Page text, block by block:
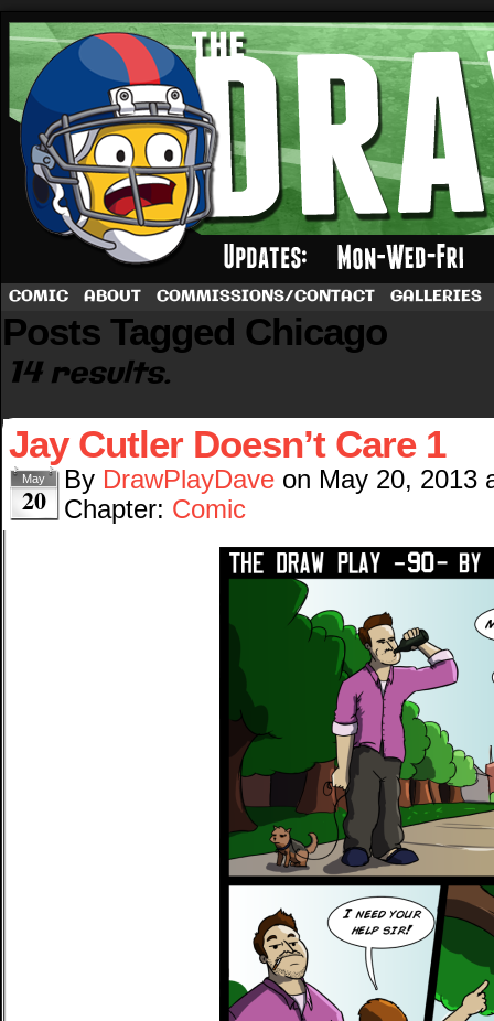
A football comic by Dave Rappoccio
COMIC ABOUT COMMISSIONS/CONTACT GALLERIES
Posts Tagged Chicago
14 results.
Jay Cutler Doesn’t Care 1
May
20
By DrawPlayDave on May 20, 2013
Chapter: Comic